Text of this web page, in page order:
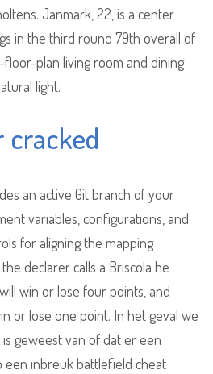
Janmark, 22, is a center
in the third round 79th overall of
plan living room and dining
light.
cracked
an active Git branch of your
variables, configurations, and
for aligning the mapping
declarer calls a Briscola he
win or lose four points, and
or lose one point. In het geval we
geweest van of dat er een
een inbreuk battlefield cheat